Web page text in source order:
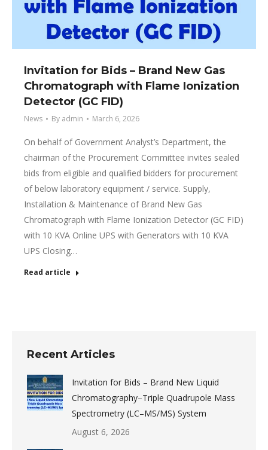
Invitation for Bids – Brand New Gas
Chromatograph with Flame Ionization
Detector (GC FID)
News By admin March 6, 2026
On behalf of Government Analyst’s Department, the
chairman of the Procurement Committee invites sealed
bids from eligible and qualified bidders for procurement
of below laboratory equipment / service. Supply,
Installation & Maintenance of Brand New Gas
Chromatograph with Flame Ionization Detector (GC FID)
with 10 KVA Online UPS with Generators with 10 KVA
UPS Closing…
Read article
Recent Articles
Invitation for Bids – Brand New Liquid
Chromatography–Triple Quadrupole Mass
Spectrometry (LC–MS/MS) System
August 6, 2026